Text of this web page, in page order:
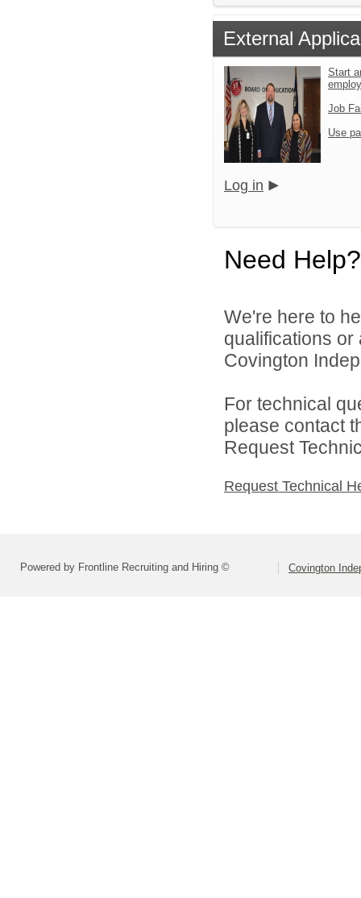
External
Start
Job
Use
Log in
Need Help?
We're here to
qualifications
Covington
For technical
please contact
Request
Request Technical
Powered by Frontline Recruiting and Hiring © Covington